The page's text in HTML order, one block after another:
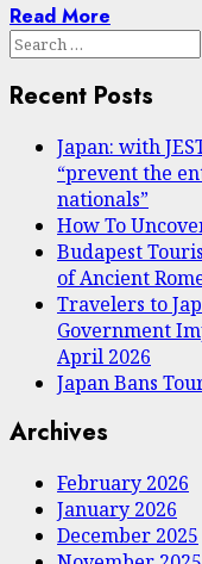
Read More
Search
Recent Posts
Japan: with
“prevent the
nationals”
How To
Budapest
of Ancient
Travelers to
Government
April 2026
Japan Bans
Archives
February 2026
January 2026
December 2025